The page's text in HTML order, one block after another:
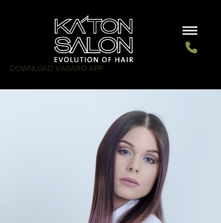
DOWNLOAD VAGARO APP